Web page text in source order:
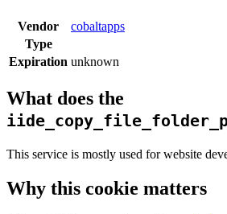
Vendor
cobaltapps
Type
Expiration unknown
What does the
This service is mostly used for website
Why this cookie matters